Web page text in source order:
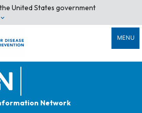
United States government
MENU
Network